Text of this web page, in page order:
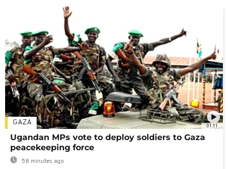
01:11
GAZA
Ugandan MPs vote to deploy soldiers to Gaza
peacekeeping force
58 minutes ago